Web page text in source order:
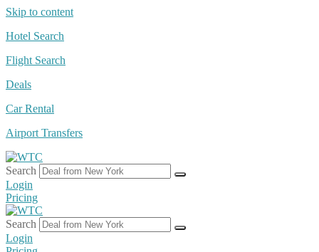
Skip to content
Hotel Search
Flight Search
Deals
Car Rental
Airport Transfers
Search
Login
Pricing
Search
Login